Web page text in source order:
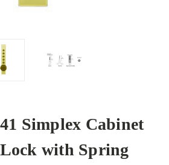
Simplex Cabinet
with Spring